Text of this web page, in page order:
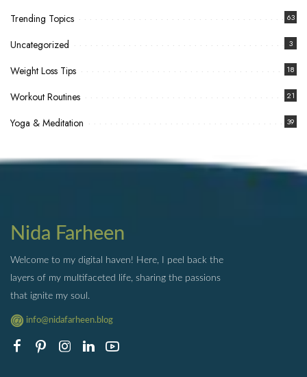
Trending Topics 63
Uncategorized 3
Weight Loss Tips 18
Workout Routines 21
Yoga & Meditation 39
Nida Farheen
Welcome to my digital haven! Here, I peel back the
layers of my multifaceted life, sharing the passions
that ignite my soul.
info@nidafarheen.blog